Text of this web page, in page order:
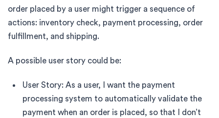
order placed by a user might trigger a sequence of
actions: inventory check, payment processing, order
fulfillment, and shipping.
A possible user story could be:
User Story: As a user, I want the payment
processing system to automatically validate the
payment when an order is placed, so that I don’t